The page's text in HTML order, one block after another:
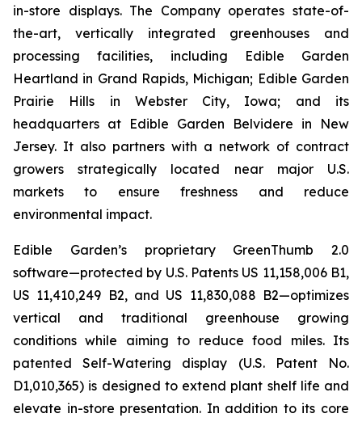
in-store displays. The Company operates state-of-
the-art, vertically integrated greenhouses and
processing facilities, including Edible Garden
Heartland in Grand Rapids, Michigan; Edible Garden
Prairie Hills in Webster City, Iowa; and its
headquarters at Edible Garden Belvidere in New
Jersey. It also partners with a network of contract
growers strategically located near major U.S.
markets to ensure freshness and reduce
environmental impact.
Edible Garden’s proprietary GreenThumb 2.0
software—protected by U.S. Patents US 11,158,006 B1,
US 11,410,249 B2, and US 11,830,088 B2—optimizes
vertical and traditional greenhouse growing
conditions while aiming to reduce food miles. Its
patented Self-Watering display (U.S. Patent No.
D1,010,365) is designed to extend plant shelf life and
elevate in-store presentation. In addition to its core